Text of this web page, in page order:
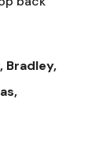
Bradley,